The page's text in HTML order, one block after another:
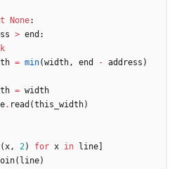
None:
> end :
= min(width, end - address )
= width
. read (this_width)
(x, 2) for x in line
( line)